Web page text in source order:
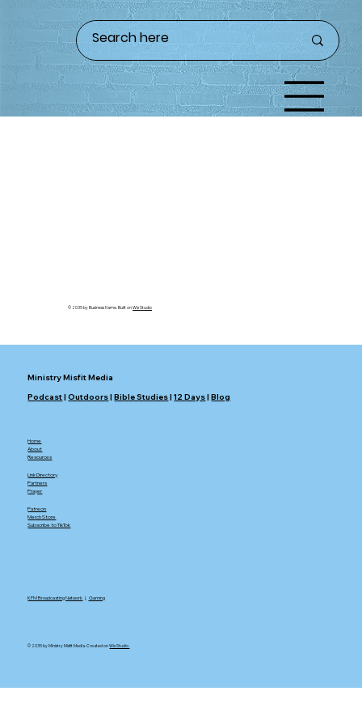
© 2035 by Business Name. Built onWix Studio
Ministry Misfit Media
Podcast|Outdoors|Bible Studies|12 Days|Blog
Home
About
Resources
Link Directory
Partners
Prayer
Patreon
Merch Store
Subscribe to TikTok
KFM Broadcasting Network |. Gaming
© 2035 by Ministry Misfit Media. Created onWix Studio.